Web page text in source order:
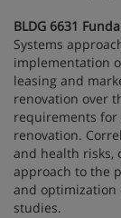
BLDG 6631
Systems
implementation
leasing and
renovation over
requirements for
renovation.
and health risks,
approach to the
and optimization
studies.